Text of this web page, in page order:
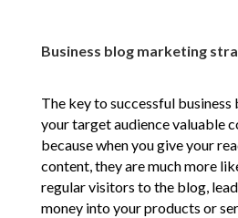
Business blog marketing
The key to successful
your target audience valuable
because when you give your
content, they are much more
regular visitors to the blog,
money into your products or